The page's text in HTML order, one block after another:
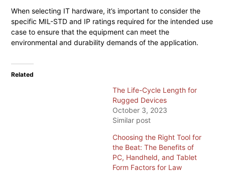
When selecting IT hardware, it’s important to consider the
specific MIL-STD and IP ratings required for the intended use
case to ensure that the equipment can meet the
environmental and durability demands of the application.
Related
The Life-Cycle Length for
Rugged Devices
October 3, 2023
Similar post
Choosing the Right Tool for
the Beat: The Benefits of
PC, Handheld, and Tablet
Form Factors for Law